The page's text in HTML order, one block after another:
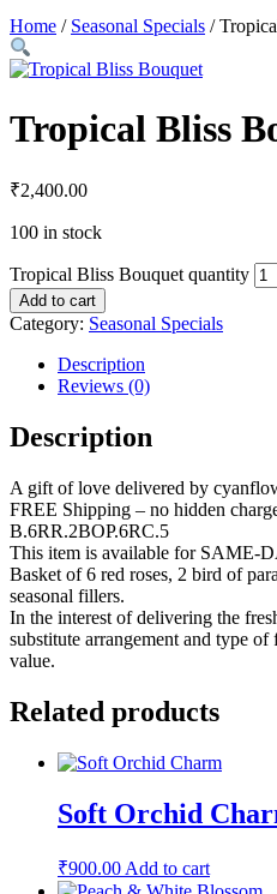
Home / Seasonal Specials /
Tropical Bliss
₹2,400.00
100 in stock
Tropical Bliss Bouquet quantity
Add to cart
Category: Seasonal Specials
Description
Reviews (0)
Description
A gift of love delivered by
FREE Shipping – no hidden
B.6RR.2BOP.6RC.5
This item is available for SAME-
Basket of 6 red roses, 2 bird of
seasonal fillers.
In the interest of delivering the
substitute arrangement and type
value.
Related products
Soft Orchid
₹900.00 Add to cart